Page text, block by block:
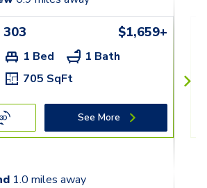
303 $1,659+
1 Bed
1 Bath
705 SqFt
See More
1.0 miles away